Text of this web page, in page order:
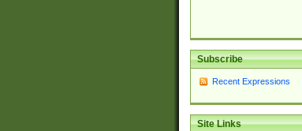
Subscribe
Recent Expressions
Site Links